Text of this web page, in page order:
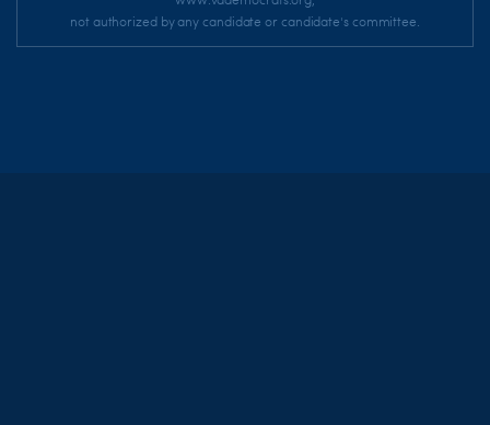
not authorized by any candidate or candidate's committee.